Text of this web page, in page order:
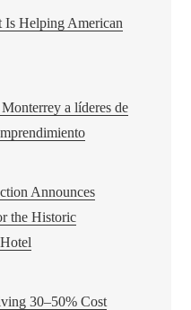
Is Helping American
a líderes de
Announces
the Historic
30–50% Cost